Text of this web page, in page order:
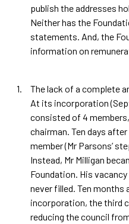
publish the addresses
Neither has the
statements. And, the
information on
The lack of a complete
At its incorporation
consisted of 4
chairman. Ten days
member (Mr Parsons’
Instead, Mr Milligan
Foundation. His
never filled. Ten months
incorporation, the third
reducing the council